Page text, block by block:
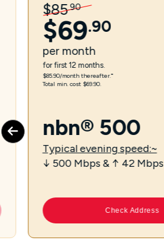
$85.90
$69.90
per month
for first 12 months.
$85.90/month thereafter.⁼
Total min. cost $69.90.
nbn® 500
Typical evening speed:~
↓ 500 Mbps & ↑ 42 Mbps
Check Address